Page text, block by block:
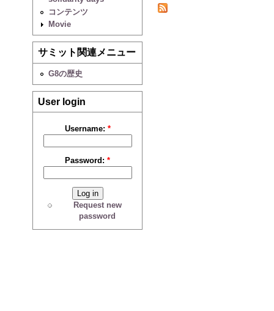
コンテンツ
Movie
サミット関連メニュー
G8の歴史
User login
Username: *
Password:*
Request new
password